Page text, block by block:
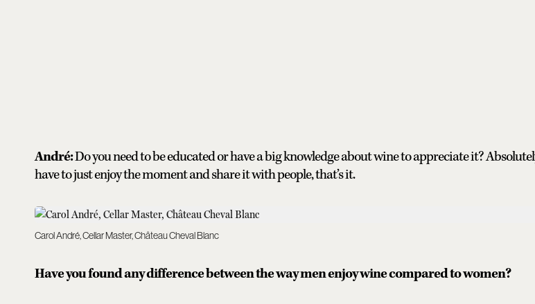
André:Do you need to be educated or have a big knowledge about wine to appreciate it?
have to just enjoy the moment and share it with people, that’s it.
Carol André, Cellar Master, Château Cheval Blanc
Have you found any difference between the way men enjoy wine compared to women?